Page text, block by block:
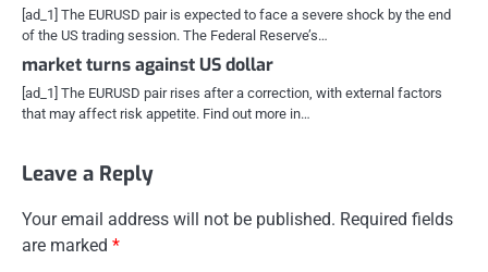
[ad_1] The EURUSD pair is expected to face a severe shock by the end
of the US trading session. The Federal Reserve’s…
market turns against US dollar
[ad_1] The EURUSD pair rises after a correction, with external factors
that may affect risk appetite. Find out more in…
Leave a Reply
Your email address will not be published. Required fields
are marked *